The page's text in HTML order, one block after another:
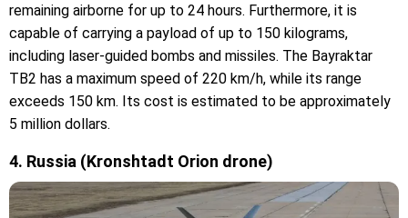
remaining airborne for up to 24 hours. Furthermore, it is
capable of carrying a payload of up to 150 kilograms,
including laser-guided bombs and missiles. The Bayraktar
TB2 has a maximum speed of 220 km/h, while its range
exceeds 150 km. Its cost is estimated to be approximately
5 million dollars.
4. Russia (Kronshtadt Orion drone)